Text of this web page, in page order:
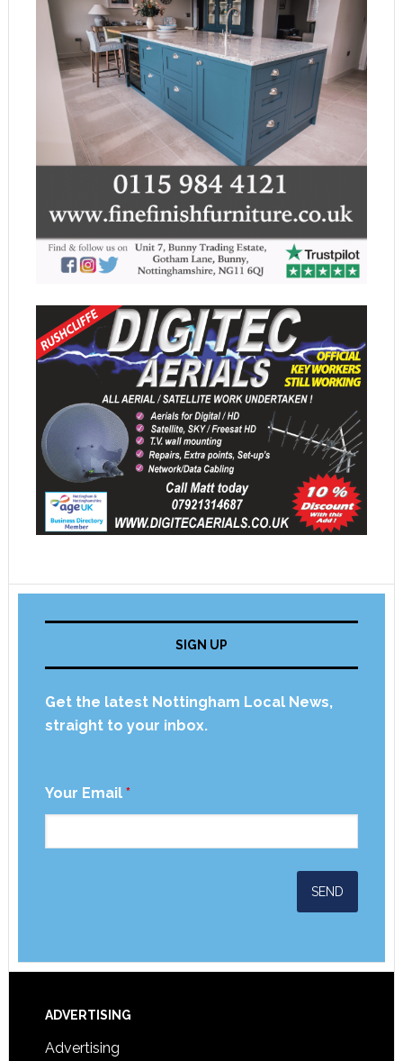
SIGN UP
Get the latest Nottingham Local News,
straight to your inbox.
Your Email *
ADVERTISING
Advertising